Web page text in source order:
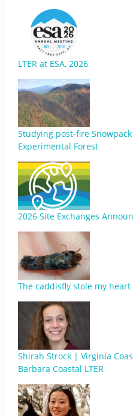
LTER at ESA, 2026
Studying post-fire
Experimental Forest
2026 Site Exchanges
The caddisfly stole my heart
Shirah Strock | Virginia
Barbara Coastal LTER